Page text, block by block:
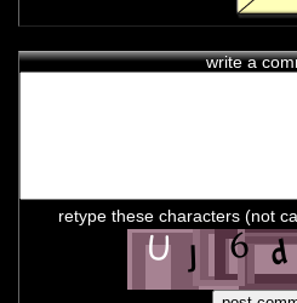
write a
retype these characters (not
Hey! Thank you for visiting
you informed about what is
7feb2021 2:33hPVLz i
Feel free to leave your